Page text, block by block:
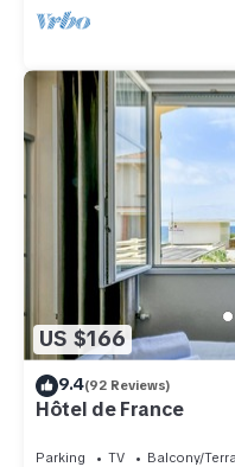
US $166
9.4(92 Reviews)
Hôtel de France
Parking TV
Balcony/